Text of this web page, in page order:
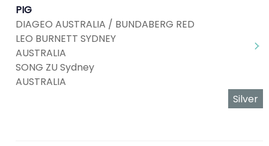
PIG
DIAGEO AUSTRALIA / BUNDABERG RED
LEO BURNETT SYDNEY
AUSTRALIA
SONG ZU Sydney
AUSTRALIA
Silver